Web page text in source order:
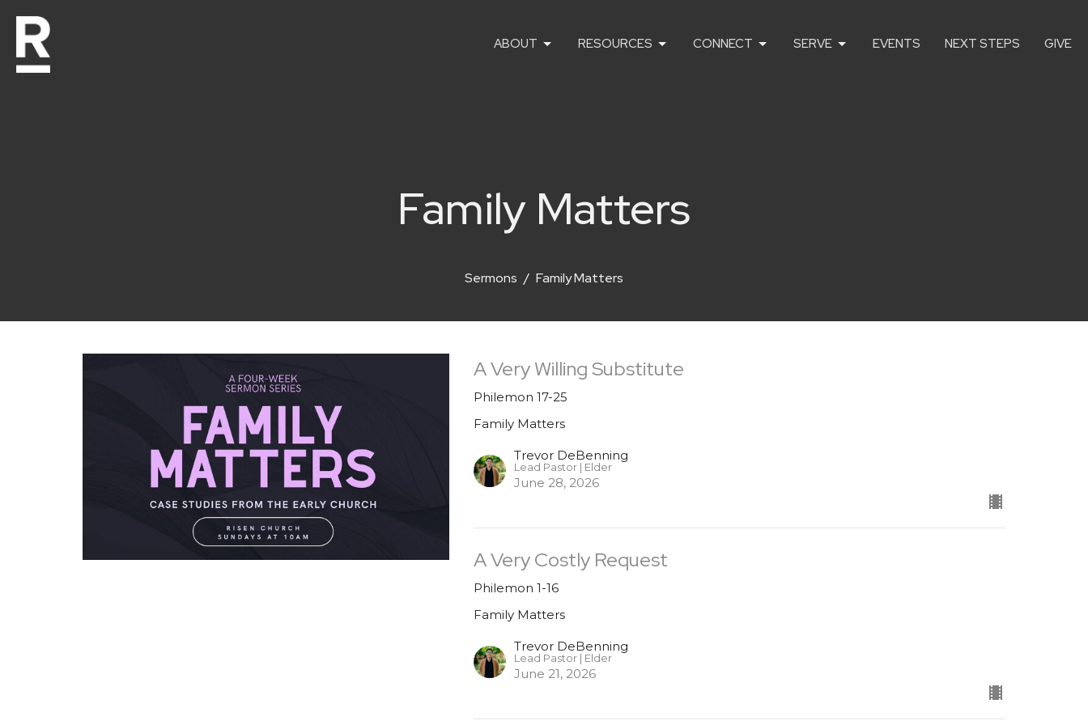
ABOUT RESOURCES CONNECT SERVE EVENTS NEXT STEPS GIVE
Family Matters
Sermons Family Matters
A Very Willing Substitute
Philemon 17-25
Family Matters
Trevor DeBenning
Lead Pastor | Elder
June 28, 2026
A Very Costly Request
Philemon 1-16
Family Matters
Trevor DeBenning
Lead Pastor | Elder
June 21, 2026